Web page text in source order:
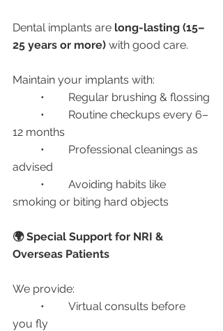
Dental implants are long-lasting (15–
25 years or more) with good care.
Maintain your implants with:
	•	Regular brushing & flossing
12 months
advised
smoking or biting hard objects
🌍 Special Support for NRI &
Overseas Patients
We provide:
you fly